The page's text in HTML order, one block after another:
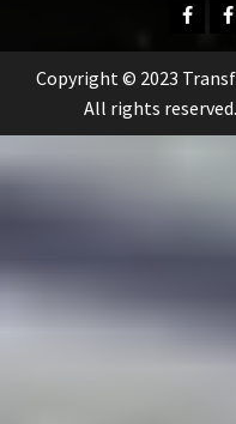
FB
Copyright © 2023
All rights reserved.